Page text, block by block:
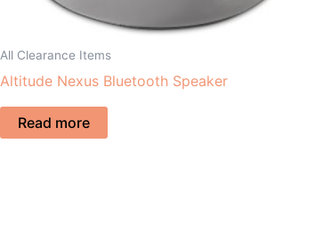
All Clearance Items
Altitude Nexus Bluetooth Speaker
Read more